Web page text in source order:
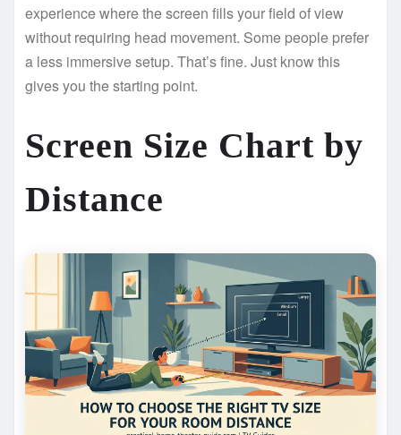
experience where the screen fills your field of view
without requiring head movement. Some people prefer
a less immersive setup. That’s fine. Just know this
gives you the starting point.
Screen Size Chart by
Distance